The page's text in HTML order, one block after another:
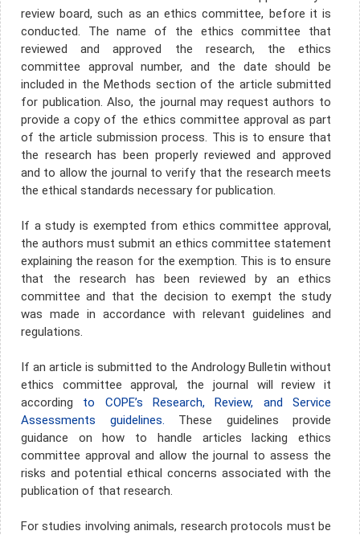
review board, such as an ethics committee, before it is
conducted. The name of the ethics committee that
reviewed and approved the research, the ethics
committee approval number, and the date should be
included in the Methods section of the article submitted
for publication. Also, the journal may request authors to
provide a copy of the ethics committee approval as part
of the article submission process. This is to ensure that
the research has been properly reviewed and approved
and to allow the journal to verify that the research meets
the ethical standards necessary for publication.
If a study is exempted from ethics committee approval,
the authors must submit an ethics committee statement
explaining the reason for the exemption. This is to ensure
that the research has been reviewed by an ethics
committee and that the decision to exempt the study
was made in accordance with relevant guidelines and
regulations.
If an article is submitted to the Andrology Bulletin without
ethics committee approval, the journal will review it
according to COPE’s Research, Review, and Service
Assessments guidelines. These guidelines provide
guidance on how to handle articles lacking ethics
committee approval and allow the journal to assess the
risks and potential ethical concerns associated with the
publication of that research.
For studies involving animals, research protocols must be